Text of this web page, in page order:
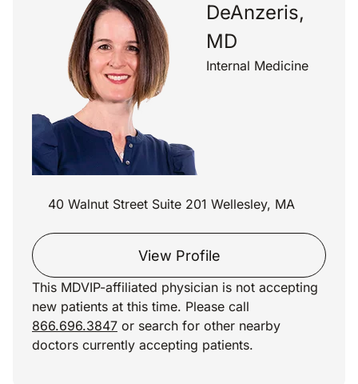
DeAnzeris,
MD
Internal Medicine
40 Walnut Street Suite 201 Wellesley, MA
View Profile
This MDVIP-affiliated physician is not accepting
new patients at this time. Please call
866.696.3847 or search for other nearby
doctors currently accepting patients.